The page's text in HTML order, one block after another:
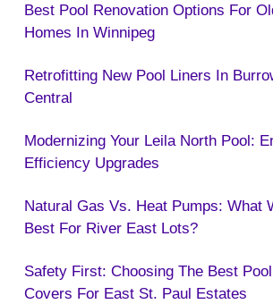
Best Pool Renovation Options For
Homes In Winnipeg
Retrofitting New Pool Liners In
Central
Modernizing Your Leila North Pool:
Efficiency Upgrades
Natural Gas Vs. Heat Pumps: What
Best For River East Lots?
Safety First: Choosing The Best
Covers For East St. Paul Estates